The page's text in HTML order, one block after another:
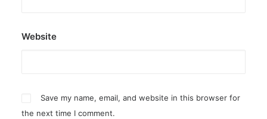
Website
Save my name, email, and website in this browser for
the next time I comment.